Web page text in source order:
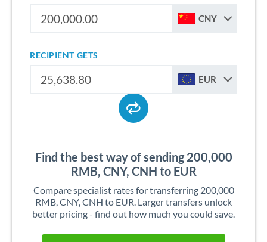
CNY
RECIPIENT GETS
EUR
Find the best way of sending 200,000
RMB, CNY, CNH to EUR
Compare specialist rates for transferring 200,000
RMB, CNY, CNH to EUR. Larger transfers unlock
better pricing - find out how much you could save.